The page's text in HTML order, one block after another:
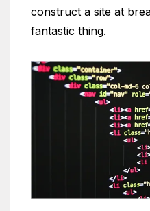
construct a site at
fantastic